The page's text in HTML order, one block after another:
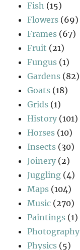
Fish (15)
Flowers (69)
Frames (67)
Fruit (21)
Fungus (1)
Gardens (82)
Goats (18)
Grids (1)
History (101)
Horses (10)
Insects (30)
Joinery (2)
Juggling (4)
Maps (104)
Music (270)
Paintings (1)
Photography
Physics (5)